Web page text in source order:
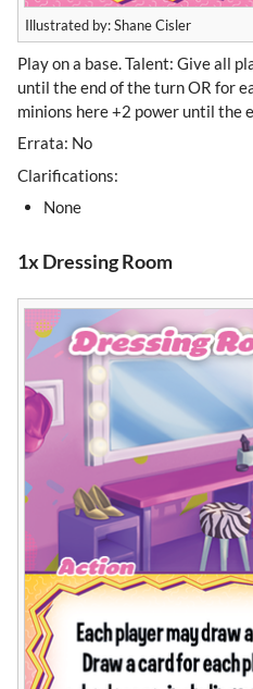
Illustrated by: Shane Cisler
Play on a base. Talent: Give all
until the end of the turn OR for
minions here +2 power until the
Errata: No
Clarifications:
None
1x Dressing Room